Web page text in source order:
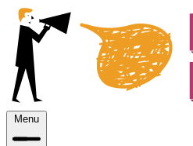
Menu